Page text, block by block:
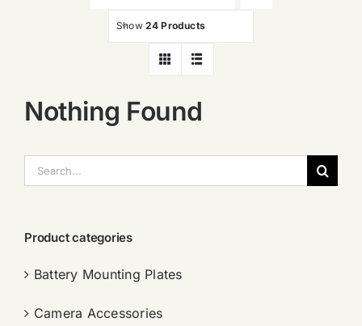
Show 24 Products
Nothing Found
索：
Product categories
Battery Mounting Plates
Camera Accessories